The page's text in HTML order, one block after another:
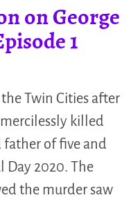
on George
1
Twin Cities after
killed
father of five and
Day 2020. The
the murder saw